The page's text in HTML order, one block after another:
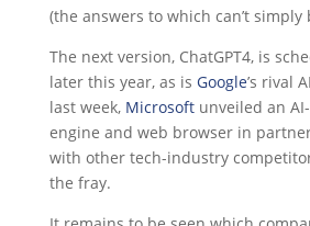
(the answers to which can’t simply
The next version, ChatGPT4, is
later this year, as is Google’s rival
last week, Microsoftunveiled an
engine and web browser in
with other tech-industry
the fray.